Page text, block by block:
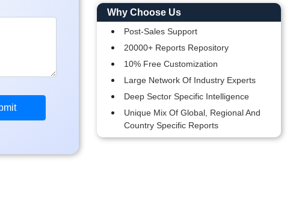
Why Choose Us
Post-Sales Support
20000+ Reports Repository
10% Free Customization
Large Network Of Industry Experts
Deep Sector Specific Intelligence
Unique Mix Of Global, Regional And
Country Specific Reports